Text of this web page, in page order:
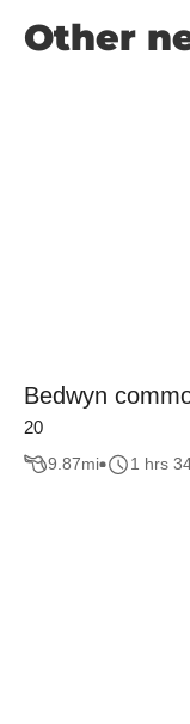
Other
Bedwyn
20
9.87mi 1 hrs